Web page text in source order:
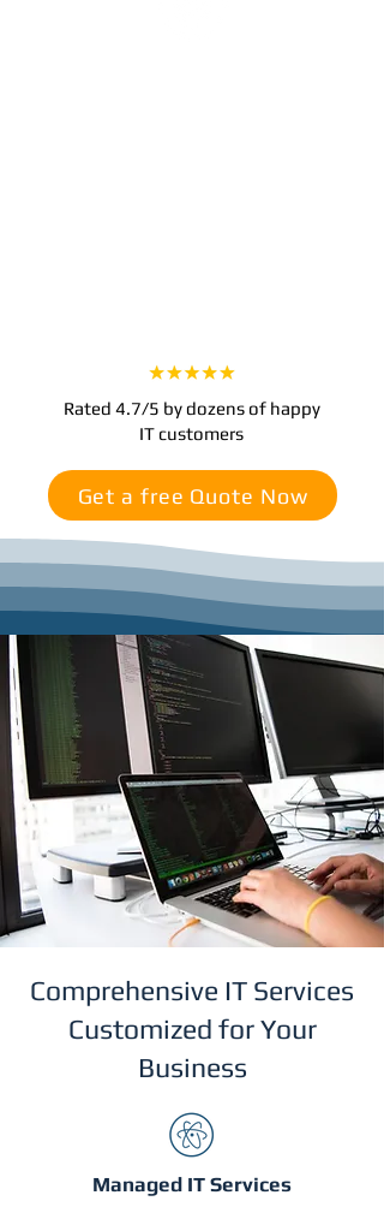
Rated 4.7/5 by dozens of happy
IT customers
Get a free Quote Now
Comprehensive IT Services
Customized for Your
Business
Managed IT Services